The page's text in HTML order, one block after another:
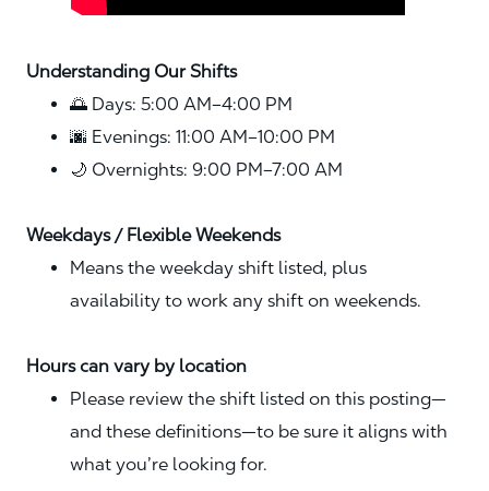
Understanding Our Shifts
🌅 Days: 5:00 AM–4:00 PM
🌆 Evenings: 11:00 AM–10:00 PM
🌙 Overnights: 9:00 PM–7:00 AM
Weekdays / Flexible Weekends
Means the weekday shift listed, plus
availability to work any shift on weekends.
Hours can vary by location
Please review the shift listed on this posting—
and these definitions—to be sure it aligns with
what you’re looking for.